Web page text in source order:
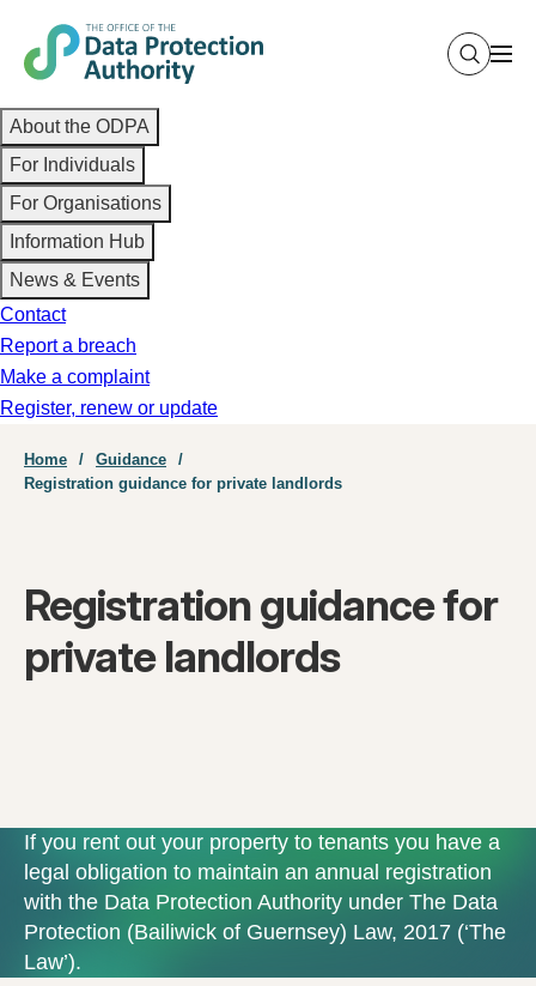
Skip
to
content
Main
navigation
About the ODPA
For Individuals
For Organisations
Information Hub
News & Events
Contact
Report a breach
Make a complaint
Register, renew or update
Breadcrumb
Home
Guidance
Registration guidance for private landlords
Registration guidance for
private landlords
If you rent out your property to tenants you have a
legal obligation to maintain an annual registration
with the Data Protection Authority under The Data
Protection (Bailiwick of Guernsey) Law, 2017 (‘The
Law’).